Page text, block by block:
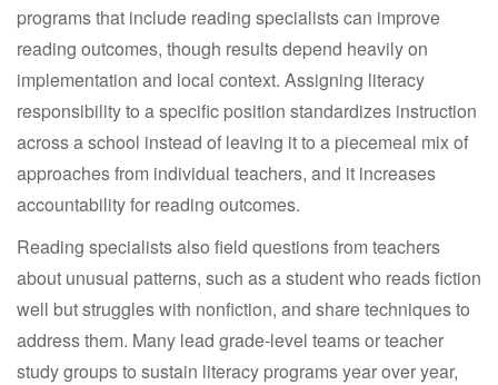
programs that include reading specialists can improve
reading outcomes, though results depend heavily on
implementation and local context. Assigning literacy
responsibility to a specific position standardizes instruction
across a school instead of leaving it to a piecemeal mix of
approaches from individual teachers, and it increases
accountability for reading outcomes.
Reading specialists also field questions from teachers
about unusual patterns, such as a student who reads fiction
well but struggles with nonfiction, and share techniques to
address them. Many lead grade-level teams or teacher
study groups to sustain literacy programs year over year,